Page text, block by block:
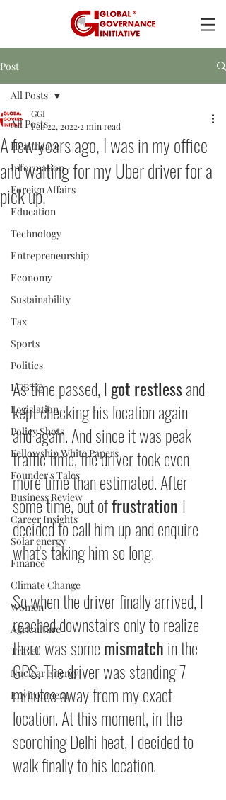
Post
All Posts
Healthcare
Information
Foreign Affairs
Education
Technology
Entrepreneurship
Economy
Sustainability
Tax
Sports
Politics
LGBTQ
Legislation
Policy Shots
Fellowship White Papers
Founder's Tales
Business Review
Career Insights
Solar energy
Finance
Climate Change
Women
Agriculture
Travel
Nuclear Energy
Environment
All Posts
A few years ago, I was in my office
and waiting for my Uber driver for a
pick up.
GGI
Feb 22, 2022 2 min read
As time passed, I got restless and
kept checking his location again
and again. And since it was peak
traffic time, the driver took even
more time than estimated. After
some time, out of frustration I
decided to call him up and enquire
what's taking him so long.
So when the driver finally arrived, I
reached downstairs only to realize
there was some mismatch in the
GPS. The driver was standing 7
minutes away from my exact
location. At this moment, in the
scorching Delhi heat, I decided to
walk finally to his location.